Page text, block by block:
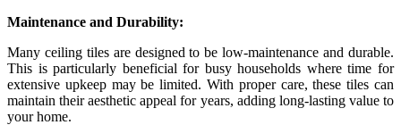
Maintenance and Durability:
Many ceiling tiles are designed to be low-maintenance and durable.
This is particularly beneficial for busy households where time for
extensive upkeep may be limited. With proper care, these tiles can
maintain their aesthetic appeal for years, adding long-lasting value to
your home.